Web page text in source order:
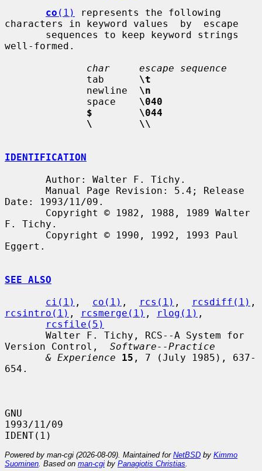
co (1)
represents the following
characters in keyword values  by  escape
well-formed.
char     escape sequence
              tab
\t
              newline
\n
              space
\040
$        \044
\        \\
IDENTIFICATION
Date: 1993/11/09.
F. Tichy.
Eggert.
SEE ALSO
ci(1) , co(1) , rcs(1) , rcsdiff(1)
rcsintro(1) , rcsmerge(1) , rlog(1) ,
rcsfile(5)
Version Control, Software--Practice
& Experience
15 , 7 (July 1985), 637-
654.
GNU
1993/11/09
Powered by man-cgi (2026-08-09). Maintained for NetBSD by Kimmo
Suominen . Based on man-cgi by Panagiotis Christias